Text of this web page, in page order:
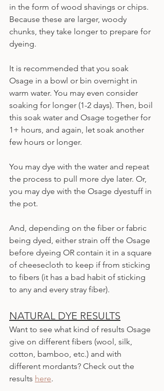
in the form of wood shavings or chips.
Because these are larger, woody
chunks, they take longer to prepare for
dyeing.
It is recommended that you soak
Osage in a bowl or bin overnight in
warm water. You may even consider
soaking for longer (1-2 days). Then, boil
this soak water and Osage together for
1+ hours, and again, let soak another
few hours or longer.
You may dye with the water and repeat
the process to pull more dye later. Or,
you may dye with the Osage dyestuff in
the pot.
And, depending on the fiber or fabric
being dyed, either strain off the Osage
before dyeing OR contain it in a square
of cheesecloth to keep if from sticking
to fibers (it has a bad habit of sticking
to any and every stray fiber).
NATURAL DYE RESULTS
Want to see what kind of results Osage
give on different fibers (wool, silk,
cotton, bamboo, etc.) and with
different mordants? Check out the
results here.